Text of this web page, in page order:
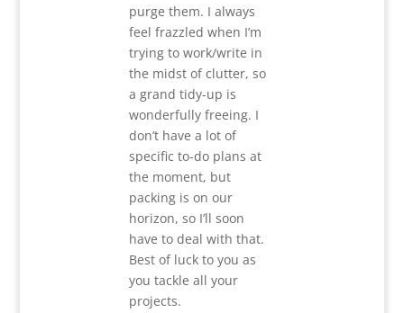
purge them. I always
feel frazzled when I’m
trying to work/write in
the midst of clutter, so
a grand tidy-up is
wonderfully freeing. I
don’t have a lot of
specific to-do plans at
the moment, but
packing is on our
horizon, so I’ll soon
have to deal with that.
Best of luck to you as
you tackle all your
projects.